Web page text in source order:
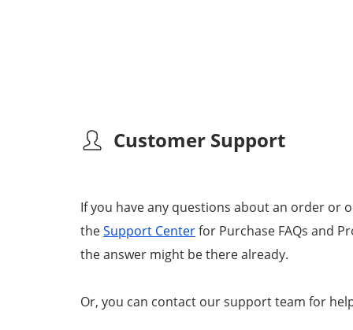
Customer Support
If you have any questions about an order or
theSupport Centerfor Purchase FAQs and
the answer might be there already.
Or, you can contact our support team for